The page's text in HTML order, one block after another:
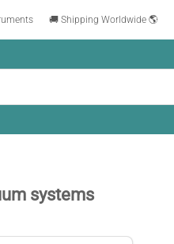
🚚 Shipping Worldwide 🌎
systems